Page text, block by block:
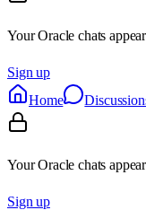
Your Oracle chats
Sign up
Home
Your Oracle chats
Sign up